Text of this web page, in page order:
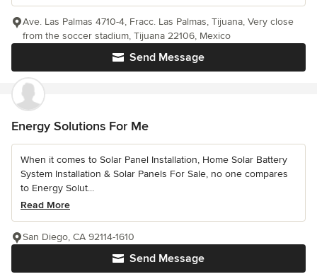
Send Message
Ave. Las Palmas 4710-4, Fracc. Las Palmas, Tijuana, Very close
from the soccer stadium, Tijuana 22106, Mexico
Energy Solutions For Me
When it comes to Solar Panel Installation, Home Solar Battery
System Installation & Solar Panels For Sale, no one compares
to Energy Solut...
Read More
Send Message
San Diego, CA 92114-1610